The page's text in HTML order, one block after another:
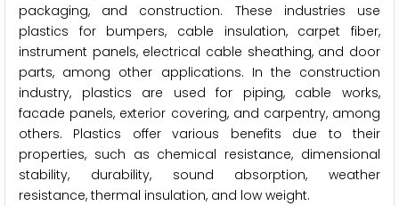
packaging, and construction. These industries use
plastics for bumpers, cable insulation, carpet fiber,
instrument panels, electrical cable sheathing, and door
parts, among other applications. In the construction
industry, plastics are used for piping, cable works,
facade panels, exterior covering, and carpentry, among
others. Plastics offer various benefits due to their
properties, such as chemical resistance, dimensional
stability, durability, sound absorption, weather
resistance, thermal insulation, and low weight.